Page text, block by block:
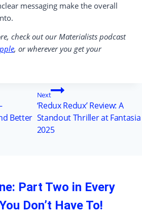
messaging make the overall
check out our Materialists podcast
, or wherever you get your
Better
Next
‘Redux Redux’ Review: A
Standout Thriller at Fantasia
2025
Part Two in Every
Don’t Have To!